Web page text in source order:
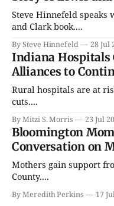
Steve Hinnefeld
and Clark book....
By Steve Hinnefeld 28 Jul
Indiana Hospitals
Alliances to
Rural hospitals are at
cuts....
By Mitzi S. Morris 23 Jul
Bloomington
Conversation on
Mothers gain support
County....
By Meredith Perkins 17